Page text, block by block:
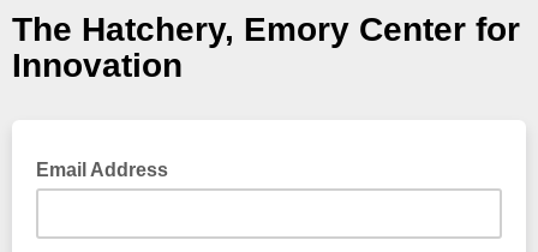
The Hatchery, Emory Center for
Innovation
Email Address